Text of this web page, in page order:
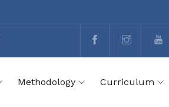
Methodology Curriculum